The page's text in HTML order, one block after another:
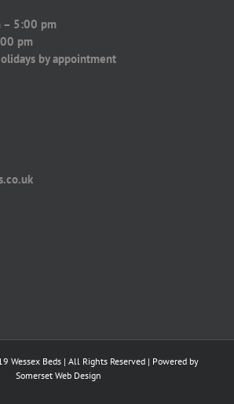
– 5:00 pm
pm
by appointment
Wessex Beds | All Rights Reserved | Powered by
Somerset Web Design